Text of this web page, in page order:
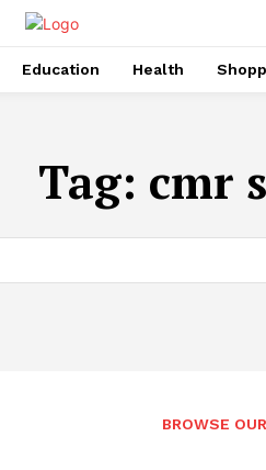
Education Health
Tag: cmr
BROWSE